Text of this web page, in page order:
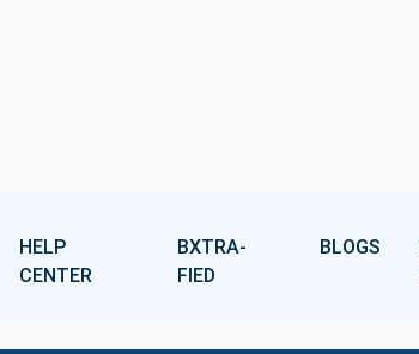
HELP
CENTER
BXTRA-
FIED
BLOGS